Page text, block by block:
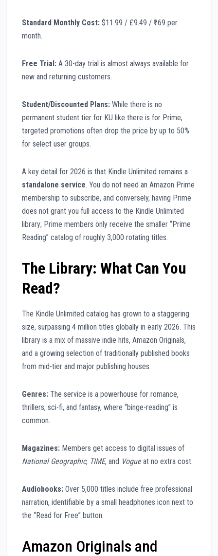
Standard Monthly Cost: $11.99 / £9.49 / ₹169 per
month.
Free Trial: A 30-day trial is almost always available for
new and returning customers.
Student/Discounted Plans: While there is no
permanent student tier for KU like there is for Prime,
targeted promotions often drop the price by up to 50%
for select user groups.
A key detail for 2026 is that Kindle Unlimited remains a
standalone service. You do not need an Amazon Prime
membership to subscribe, and conversely, having Prime
does not grant you full access to the Kindle Unlimited
library; Prime members only receive the smaller “Prime
Reading” catalog of roughly 3,000 rotating titles.
The Library: What Can You
Read?
The Kindle Unlimited catalog has grown to a staggering
size, surpassing 4 million titles globally in early 2026. This
library is a mix of massive indie hits, Amazon Originals,
and a growing selection of traditionally published books
from mid-tier and major publishing houses.
Genres: The service is a powerhouse for romance,
thrillers, sci-fi, and fantasy, where “binge-reading” is
common.
Magazines: Members get access to digital issues of
National Geographic, TIME, and Vogueat no extra cost.
Audiobooks: Over 5,000 titles include free professional
narration, identifiable by a small headphones icon next to
the “Read for Free” button.
Amazon Originals and